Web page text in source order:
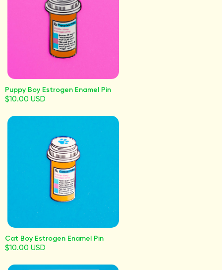
Puppy Boy Estrogen Enamel Pin
$10.00 USD
Cat Boy Estrogen Enamel Pin
$10.00 USD